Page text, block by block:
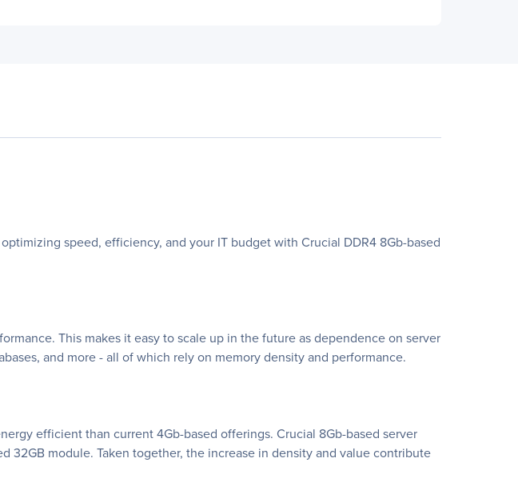
speed, efficiency, and your IT budget with Crucial DDR4 8Gb-based
This makes it easy to scale up in the future as dependence on server
and more - all of which rely on memory density and performance.
efficient than current 4Gb-based offerings. Crucial 8Gb-based server
32GB module. Taken together, the increase in density and value contribute